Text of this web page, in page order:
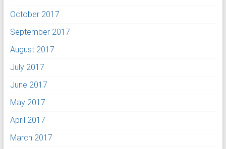
October 2017
September 2017
August 2017
July 2017
June 2017
May 2017
April 2017
March 2017